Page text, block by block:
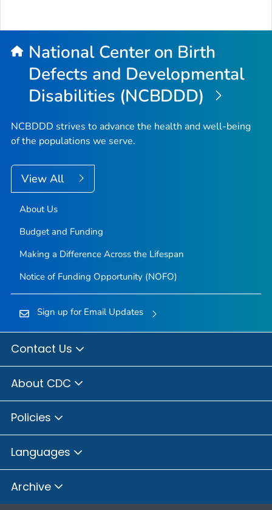
National Center on Birth
Defects and Developmental
Disabilities (NCBDDD)
NCBDDD strives to advance the health and well-being
of the populations we serve.
View All
About Us
Budget and Funding
Making a Difference Across the Lifespan
Notice of Funding Opportunity (NOFO)
Sign up for Email Updates
Contact Us
About CDC
Policies
Languages
Archive